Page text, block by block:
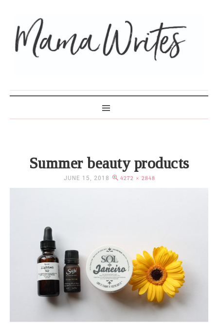
Summer beauty products
JUNE 15, 2018 4272 × 2848